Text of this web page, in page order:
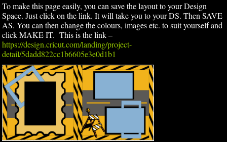
To make this page easily, you can save the layout to your Design
Space. Just click on the link. It will take you to your DS. Then SAVE
AS. You can then change the colours, images etc. to suit yourself and
click MAKE IT. This is the link –
https://design.cricut.com/landing/project-
detail/5dadd822cc1b6605e3e0d1b1